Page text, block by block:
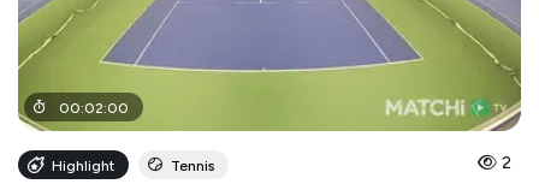
00:02:00
Highlight Tennis 2